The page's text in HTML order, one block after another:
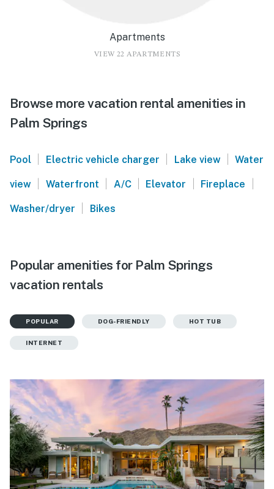
Apartments
VIEW 22 APARTMENTS
Browse more vacation rental amenities in
Palm Springs
Pool | Electric vehicle charger | Lake view | Water
view | Waterfront | A/C | Elevator | Fireplace |
Washer/dryer | Bikes
Popular amenities for Palm Springs
vacation rentals
POPULAR DOG-FRIENDLY HOT TUB
INTERNET